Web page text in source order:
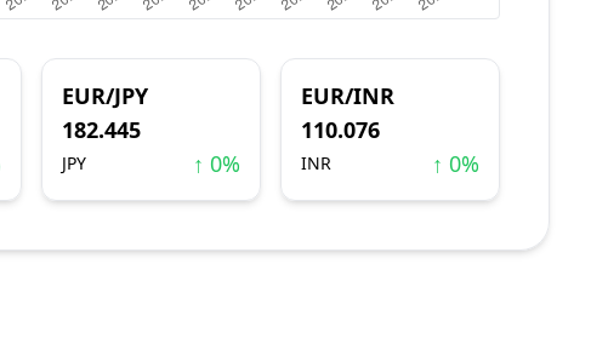
EUR/JPY
182.445
JPY ↑ 0%
EUR/INR
110.076
INR ↑ 0%